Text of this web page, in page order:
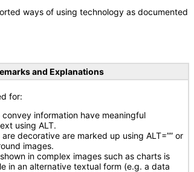
ways of using technology as documented
and Explanations
for:
information have meaningful
using ALT.
decorative are marked up using ALT=”” or
images.
in complex images such as charts is
in an alternative textual form (e.g. a data